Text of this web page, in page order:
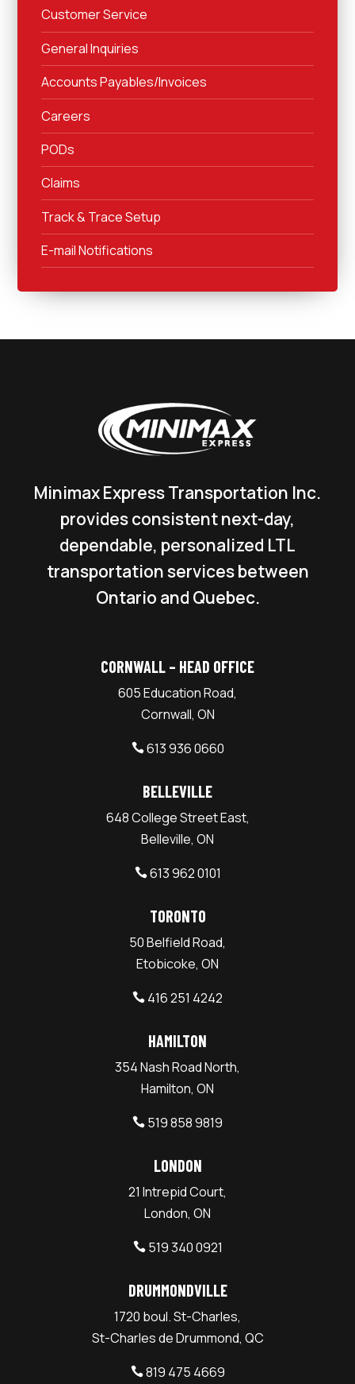
Customer Service
General Inquiries
Accounts Payables/Invoices
Careers
PODs
Claims
Track & Trace Setup
E-mail Notifications
Minimax Express Transportation Inc.
provides consistent next-day,
dependable, personalized LTL
transportation services between
Ontario and Quebec.
CORNWALL – HEAD OFFICE
605 Education Road,
Cornwall, ON
 613 936 0660
BELLEVILLE
648 College Street East,
Belleville, ON
 613 962 0101
TORONTO
50 Belfield Road,
Etobicoke, ON
 416 251 4242
HAMILTON
354 Nash Road North,
Hamilton, ON
 519 858 9819
LONDON
21 Intrepid Court,
London, ON
 519 340 0921
DRUMMONDVILLE
1720 boul. St-Charles,
St-Charles de Drummond, QC
 819 475 4669